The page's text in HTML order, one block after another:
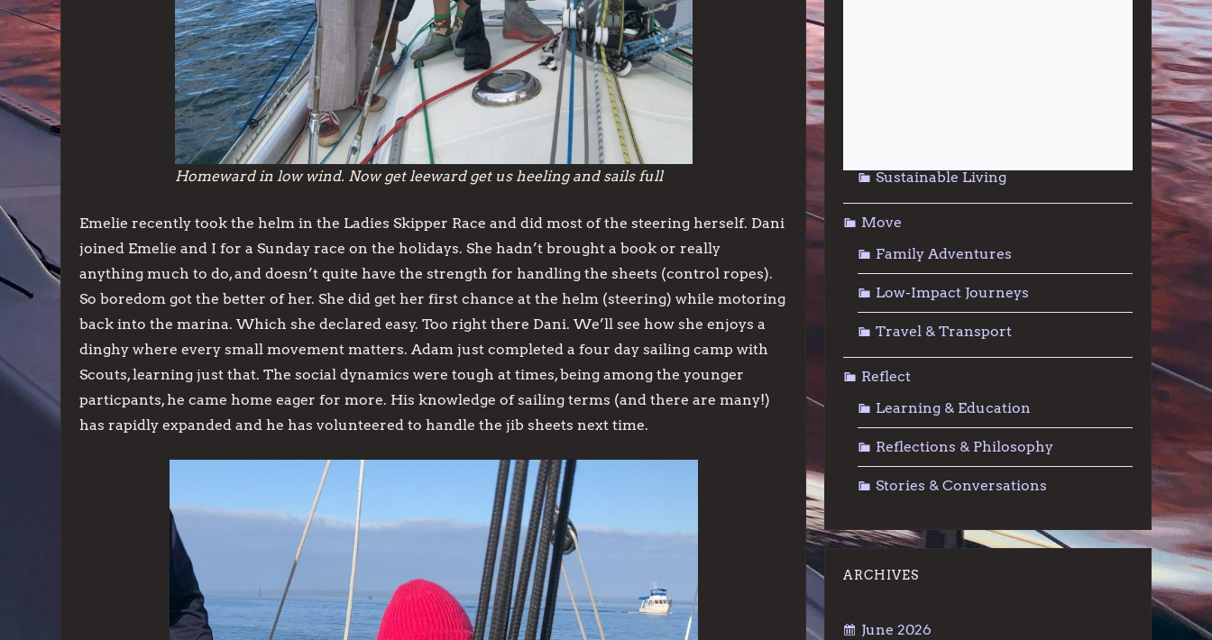
Homeward in low wind. Now get leeward get us heeling and sails full
Emelie recently took the helm in the Ladies Skipper Race and did most of the steering herself. Dani
joined Emelie and I for a Sunday race on the holidays. She hadn’t brought a book or really
anything much to do, and doesn’t quite have the strength for handling the sheets (control ropes).
So boredom got the better of her. She did get her first chance at the helm (steering) while motoring
back into the marina. Which she declared easy. Too right there Dani. We’ll see how she enjoys a
dinghy where every small movement matters. Adam just completed a four day sailing camp with
Scouts, learning just that. The social dynamics were tough at times, being among the younger
particpants, he came home eager for more. His knowledge of sailing terms (and there are many!)
has rapidly expanded and he has volunteered to handle the jib sheets next time.
Sustainable Living
Move
Family Adventures
Low-Impact Journeys
Travel & Transport
Reflect
Learning & Education
Reflections & Philosophy
Stories & Conversations
ARCHIVES
June 2026